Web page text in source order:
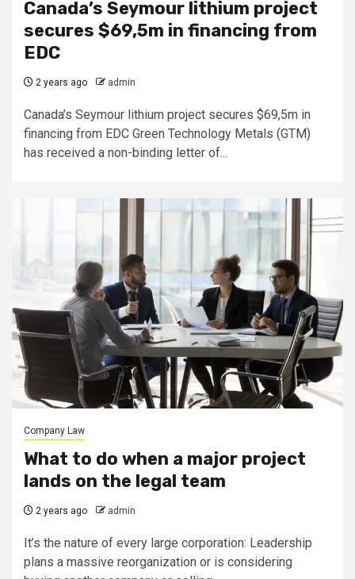
Canada’s Seymour lithium project
secures $69,5m in financing from
EDC
2 years ago admin
Canada’s Seymour lithium project secures $69,5m in
financing from EDC Green Technology Metals (GTM)
has received a non-binding letter of...
Company Law
What to do when a major project
lands on the legal team
2 years ago admin
It’s the nature of every large corporation: Leadership
plans a massive reorganization or is considering